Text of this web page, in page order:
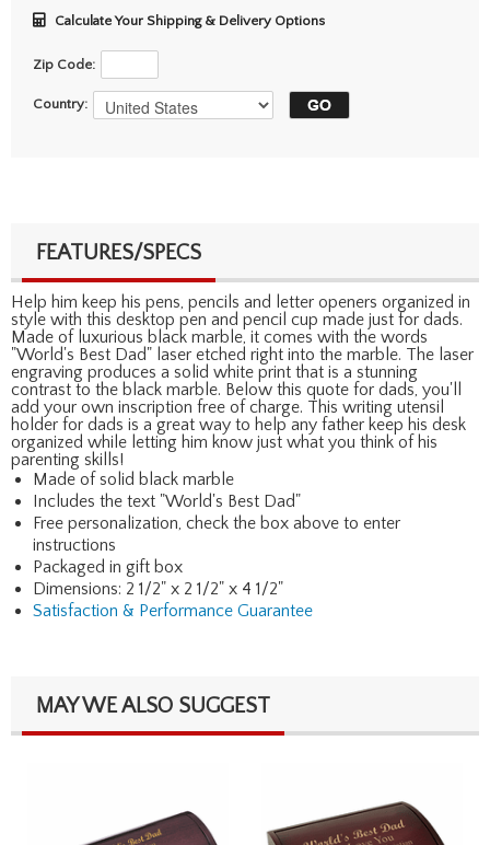
Calculate Your Shipping & Delivery Options
Zip Code:
Country:
FEATURES/SPECS
Help him keep his pens, pencils and letter openers organized in
style with this desktop pen and pencil cup made just for dads.
Made of luxurious black marble, it comes with the words
"World's Best Dad" laser etched right into the marble. The laser
engraving produces a solid white print that is a stunning
contrast to the black marble. Below this quote for dads, you'll
add your own inscription free of charge. This writing utensil
holder for dads is a great way to help any father keep his desk
organized while letting him know just what you think of his
parenting skills!
Made of solid black marble
Includes the text "World's Best Dad"
Free personalization, check the box above to enter
instructions
Packaged in gift box
Dimensions: 2 1/2" x 2 1/2" x 4 1/2"
Satisfaction & Performance Guarantee
MAY WE ALSO SUGGEST